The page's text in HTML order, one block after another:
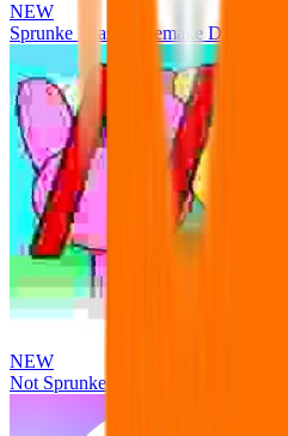
NEW
Sprunke Phase 3 Remake Durple
NEW
Not Sprunke